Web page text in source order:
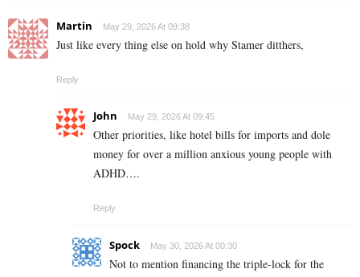
Martin May 29, 2026 At 09:38
Just like every thing else on hold why Stamer ditthers,
Reply
John May 29, 2026 At 09:45
Other priorities, like hotel bills for imports and dole
money for over a million anxious young people with
ADHD….
Reply
Spock May 30, 2026 At 00:30
Not to mention financing the triple-lock for the